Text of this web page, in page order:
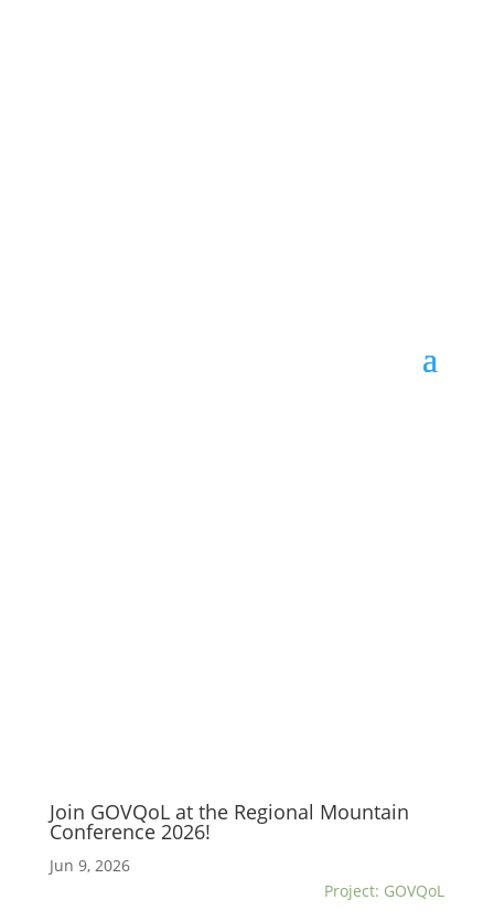
Join GOVQoL at the Regional Mountain
Conference 2026!
Jun 9, 2026
Project: GOVQoL